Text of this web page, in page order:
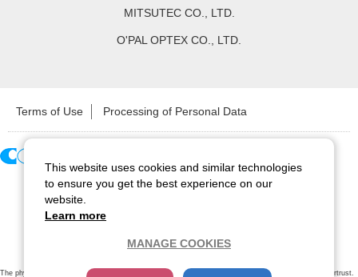
MITSUTEC CO., LTD.
O'PAL OPTEX CO., LTD.
Terms of Use Processing of Personal Data
Copyright ©2026 CCS Inc. All Rights Reserved.
The physical existence of this website has been verified by using a sever certificate issued by Cybertrust.
This website uses cookies and similar technologies
to ensure you get the best experience on our
website.
Learn more
MANAGE COOKIES